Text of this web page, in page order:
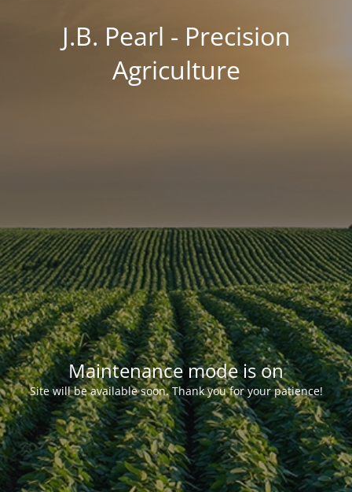
J.B. Pearl - Precision
Agriculture
Maintenance mode is on
Site will be available soon. Thank you for your patience!